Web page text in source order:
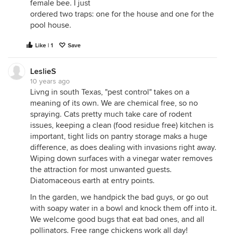
female bee. I just
ordered two traps: one for the house and one for the
pool house.
Like | 1 Save
LeslieS
10 years ago
Livng in south Texas, "pest control" takes on a
meaning of its own. We are chemical free, so no
spraying. Cats pretty much take care of rodent
issues, keeping a clean (food residue free) kitchen is
important, tight lids on pantry storage maks a huge
difference, as does dealing with invasions right away.
Wiping down surfaces with a vinegar water removes
the attraction for most unwanted guests.
Diatomaceous earth at entry points.
In the garden, we handpick the bad guys, or go out
with soapy water in a bowl and knock them off into it.
We welcome good bugs that eat bad ones, and all
pollinators. Free range chickens work all day!